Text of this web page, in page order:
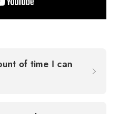
of time I can